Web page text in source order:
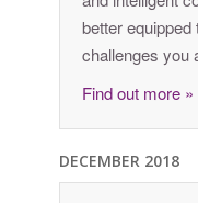
better
challenges you
Find out more »
DECEMBER 2018